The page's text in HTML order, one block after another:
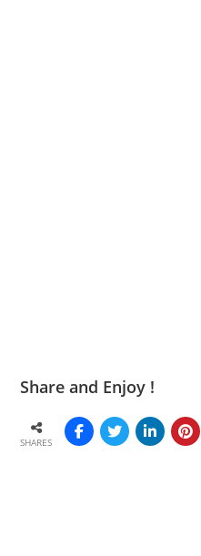
Share and Enjoy !
SHARES